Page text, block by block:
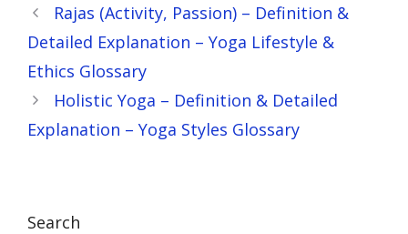
Rajas (Activity, Passion) – Definition &
Detailed Explanation – Yoga Lifestyle &
Ethics Glossary
Holistic Yoga – Definition & Detailed
Explanation – Yoga Styles Glossary
Search